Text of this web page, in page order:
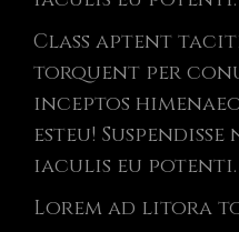
Class aptent
torquent per
inceptos
esteu!
iaculis eu potenti.
Lorem ad litora